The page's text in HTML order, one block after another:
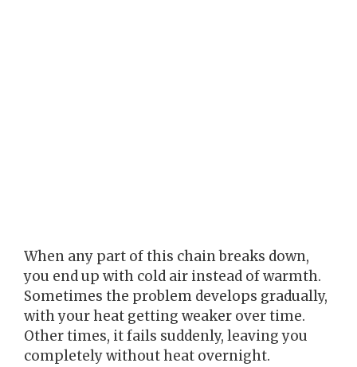
When any part of this chain breaks down,
you end up with cold air instead of warmth.
Sometimes the problem develops gradually,
with your heat getting weaker over time.
Other times, it fails suddenly, leaving you
completely without heat overnight.